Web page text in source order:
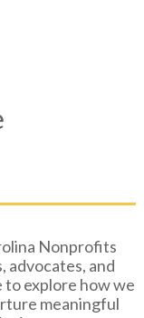
Nonprofits
and
to explore how we
meaningful